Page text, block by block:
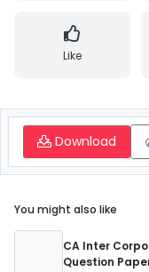
Like
Download
You might also like
CA Inter
Question